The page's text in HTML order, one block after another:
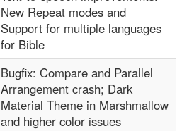
New Repeat modes and
Support for multiple languages
for Bible
Bugfix: Compare and Parallel
Arrangement crash; Dark
Material Theme in Marshmallow
and higher color issues